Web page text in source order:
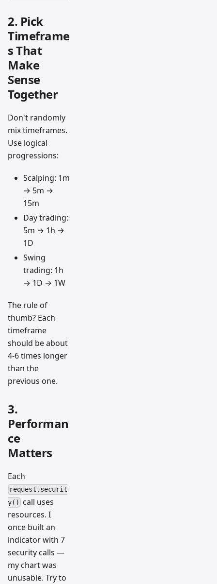
2. Pick
Timeframe
s That
Make
Sense
Together
Don't randomly
mix timeframes.
Use logical
progressions:
Scalping: 1m
→ 5m →
15m
Day trading:
5m → 1h →
1D
Swing
trading: 1h
→ 1D → 1W
The rule of
thumb? Each
timeframe
should be about
4-6 times longer
than the
previous one.
3.
Performan
ce
Matters
Each
request.securit
y()
call uses
resources. I
once built an
indicator with 7
security calls —
my chart was
unusable. Try to